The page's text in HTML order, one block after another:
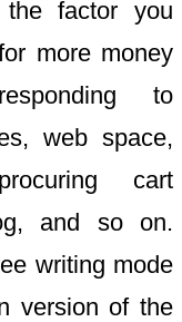
factor you
more money
to
web space,
cart
and so on.
writing mode
version of the